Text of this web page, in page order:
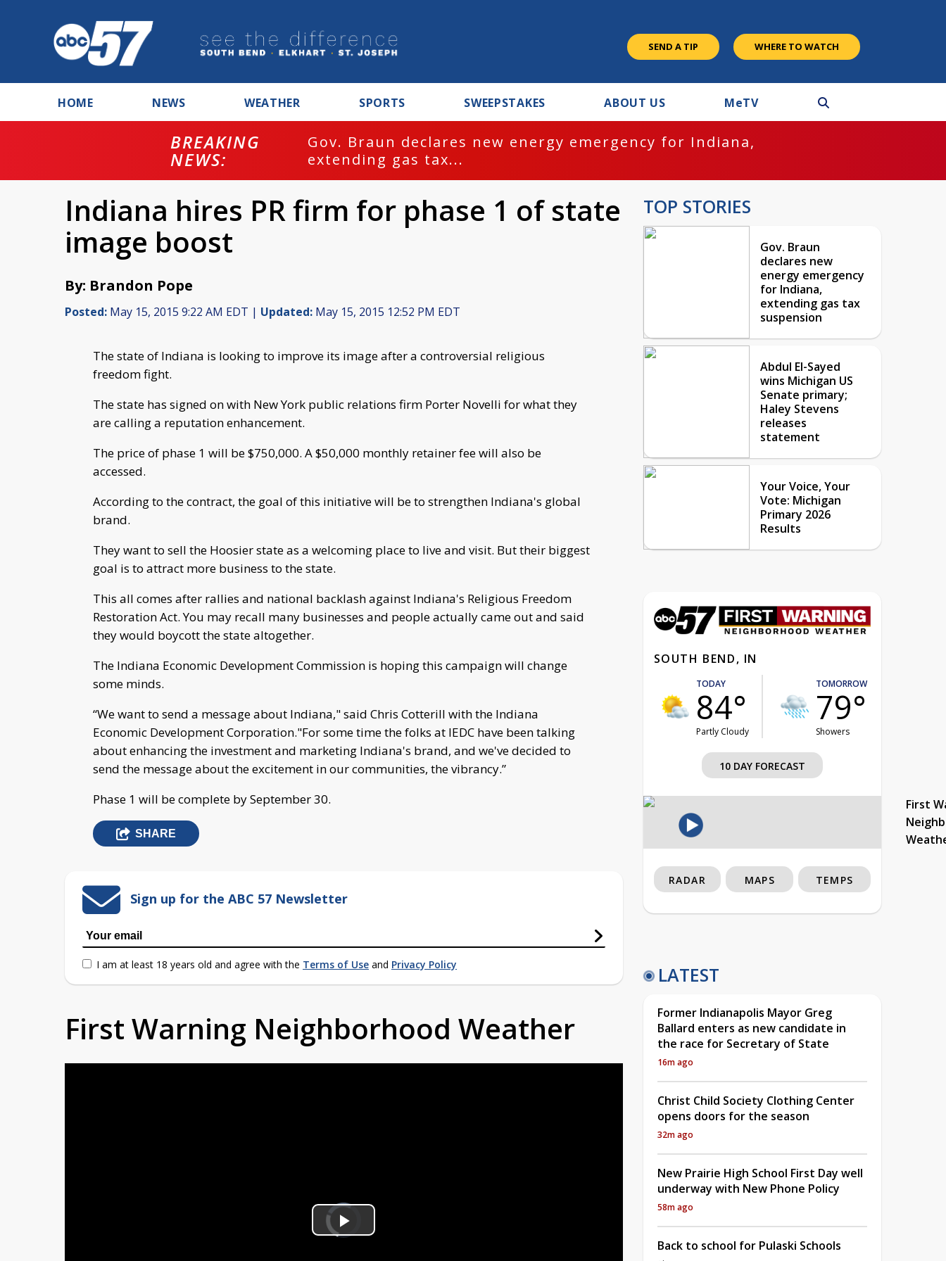
SEND A TIP WHERE TO WATCH
HOME NEWS WEATHER SPORTS SWEEPSTAKES ABOUT US MeTV
BREAKING
NEWS:
Gov. Braun declares new energy emergency for Indiana,
extending gas tax...
Indiana hires PR firm for phase 1 of state
image boost
By: Brandon Pope
Posted: May 15, 2015 9:22 AM EDT | Updated: May 15, 2015 12:52 PM EDT
The state of Indiana is looking to improve its image after a controversial religious
freedom fight.
The state has signed on with New York public relations firm Porter Novelli for what they
are calling a reputation enhancement.
The price of phase 1 will be $750,000. A $50,000 monthly retainer fee will also be
accessed.
According to the contract, the goal of this initiative will be to strengthen Indiana's global
brand.
They want to sell the Hoosier state as a welcoming place to live and visit. But their biggest
goal is to attract more business to the state.
This all comes after rallies and national backlash against Indiana's Religious Freedom
Restoration Act. You may recall many businesses and people actually came out and said
they would boycott the state altogether.
The Indiana Economic Development Commission is hoping this campaign will change
some minds.
“We want to send a message about Indiana," said Chris Cotterill with the Indiana
Economic Development Corporation."For some time the folks at IEDC have been talking
about enhancing the investment and marketing Indiana's brand, and we've decided to
send the message about the excitement in our communities, the vibrancy.”
Phase 1 will be complete by September 30.
SHARE
Sign up for the ABC 57 Newsletter
I am at least 18 years old and agree with the Terms of Use and Privacy Policy
First Warning Neighborhood Weather
Video
Player
is
loading.Play
TOP STORIES
Gov. Braun
declares new
energy emergency
for Indiana,
extending gas tax
suspension
Abdul El-Sayed
wins Michigan US
Senate primary;
Haley Stevens
releases
statement
Your Voice, Your
Vote: Michigan
Primary 2026
Results
SOUTH BEND, IN
TODAY
84°
Partly Cloudy
TOMORROW
79°
Showers
10 DAY FORECAST
First
RADAR MAPS TEMPS
LATEST
Former Indianapolis Mayor Greg
Ballard enters as new candidate in
the race for Secretary of State
16m ago
Christ Child Society Clothing Center
opens doors for the season
32m ago
New Prairie High School First Day well
underway with New Phone Policy
58m ago
Back to school for Pulaski Schools